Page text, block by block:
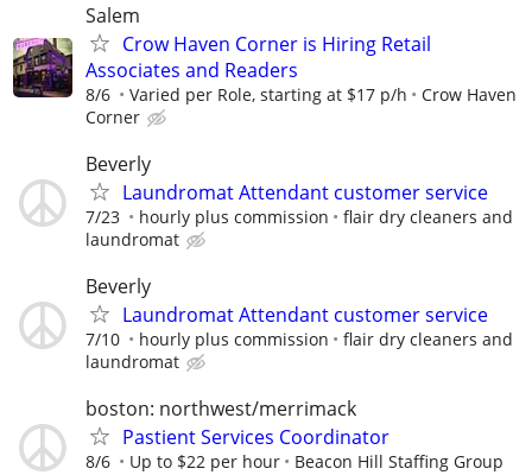
Salem
Crow Haven Corner is Hiring Retail
Associates and Readers
8/6 Varied per Role, starting at $17 p/h
Crow Haven
Corner
Beverly
Laundromat Attendant customer service
7/23 hourly plus commission
flair dry cleaners and
laundromat
Beverly
Laundromat Attendant customer service
7/10 hourly plus commission
flair dry cleaners and
laundromat
boston: northwest/merrimack
Pastient Services Coordinator
8/6 Up to $22 per hour Beacon Hill Staffing Group